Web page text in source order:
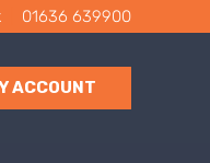
01636 639900
ACCOUNT